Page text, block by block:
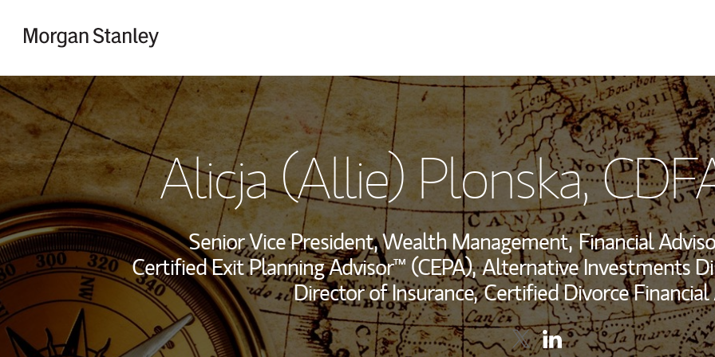
My Story and
View My
Wealth
Investment
Thought
Return to Nav
Alicja (Allie) Plonska,
Senior Vice President, Wealth Management, Financial
Certified Exit Planning Advisor™ (CEPA), Alternative Investments
Director of Insurance, Certified Divorce
Contact Alicja (Allie) Plonska
Link Opens in New Tab
Contact Alicja (Allie)
Link Opens in New Tab